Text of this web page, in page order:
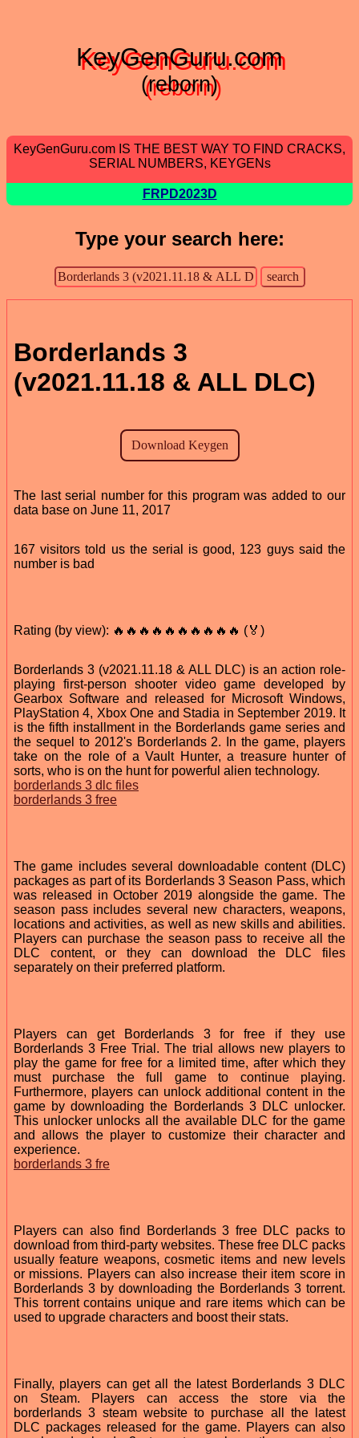
KeyGenGuru.com
(reborn)
KeyGenGuru.com IS THE BEST WAY TO FIND CRACKS,
SERIAL NUMBERS, KEYGENs
FRPD2023D
Type your search here:
Borderlands 3
(v2021.11.18 & ALL DLC)
The last serial number for this program was added to our
data base on June 11, 2017
167 visitors told us the serial is good, 123 guys said the
number is bad
Rating (by view): 🔥🔥🔥🔥🔥🔥🔥🔥🔥🔥 (🏅)
Borderlands 3 (v2021.11.18 & ALL DLC) is an action role-
playing first-person shooter video game developed by
Gearbox Software and released for Microsoft Windows,
PlayStation 4, Xbox One and Stadia in September 2019. It
is the fifth installment in the Borderlands game series and
the sequel to 2012's Borderlands 2. In the game, players
take on the role of a Vault Hunter, a treasure hunter of
sorts, who is on the hunt for powerful alien technology.
borderlands 3 dlc files
borderlands 3 free
The game includes several downloadable content (DLC)
packages as part of its Borderlands 3 Season Pass, which
was released in October 2019 alongside the game. The
season pass includes several new characters, weapons,
locations and activities, as well as new skills and abilities.
Players can purchase the season pass to receive all the
DLC content, or they can download the DLC files
separately on their preferred platform.
Players can get Borderlands 3 for free if they use
Borderlands 3 Free Trial. The trial allows new players to
play the game for free for a limited time, after which they
must purchase the full game to continue playing.
Furthermore, players can unlock additional content in the
game by downloading the Borderlands 3 DLC unlocker.
This unlocker unlocks all the available DLC for the game
and allows the player to customize their character and
experience.
borderlands 3 fre
Players can also find Borderlands 3 free DLC packs to
download from third-party websites. These free DLC packs
usually feature weapons, cosmetic items and new levels
or missions. Players can also increase their item score in
Borderlands 3 by downloading the Borderlands 3 torrent.
This torrent contains unique and rare items which can be
used to upgrade characters and boost their stats.
Finally, players can get all the latest Borderlands 3 DLC
on Steam. Players can access the store via the
borderlands 3 steam website to purchase all the latest
DLC packages released for the game. Players can also